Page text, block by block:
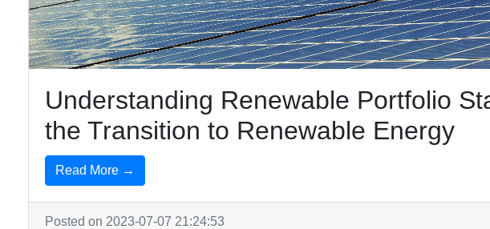
Understanding Renewable Portfolio
the Transition to Renewable Energy
Read More →
Posted on 2023-07-07 21:24:53